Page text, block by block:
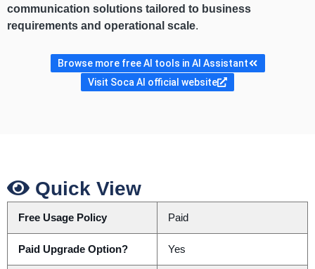
communication solutions tailored to business
requirements and operational scale.
Browse more free AI tools in AI Assistant
Visit Soca AI official website
Quick View
Free Usage Policy Paid
Paid Upgrade Option? Yes